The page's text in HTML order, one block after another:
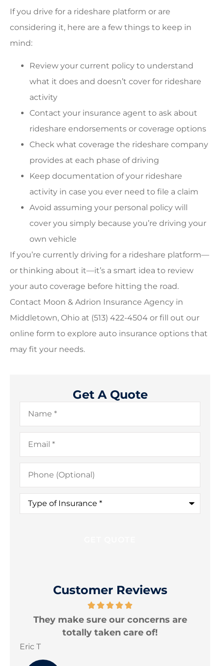
If you drive for a rideshare platform or are
considering it, here are a few things to keep in
mind:
Review your current policy to understand
what it does and doesn’t cover for rideshare
activity
Contact your insurance agent to ask about
rideshare endorsements or coverage options
Check what coverage the rideshare company
provides at each phase of driving
Keep documentation of your rideshare
activity in case you ever need to file a claim
Avoid assuming your personal policy will
cover you simply because you’re driving your
own vehicle
If you’re currently driving for a rideshare platform—
or thinking about it—it’s a smart idea to review
your auto coverage before hitting the road.
Contact Moon & Adrion Insurance Agency in
Middletown, Ohio at (513) 422-4504 or fill out our
online form to explore auto insurance options that
may fit your needs.
Get A Quote
Name*
Email*
Phone
(Optional)
Type
Insurance*
Customer Reviews
I am very happy with the protection
levels my policies provide.
Jonathon B